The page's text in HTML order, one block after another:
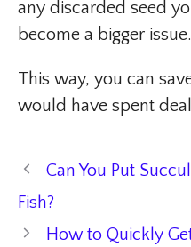
any discarded seed
become a bigger issue.
This way, you can
would have spent
Can You Put
Fish?
How to Quickly